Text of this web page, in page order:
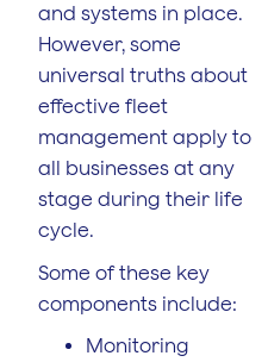
and systems in place.
However, some
universal truths about
effective fleet
management apply to
all businesses at any
stage during their life
cycle.
Some of these key
components include:
Monitoring